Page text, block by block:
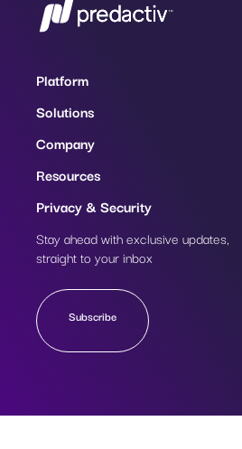
Platform
Solutions
Company
Resources
Privacy & Security
Stay ahead with exclusive updates,
straight to your inbox
Subscribe
Subscribe